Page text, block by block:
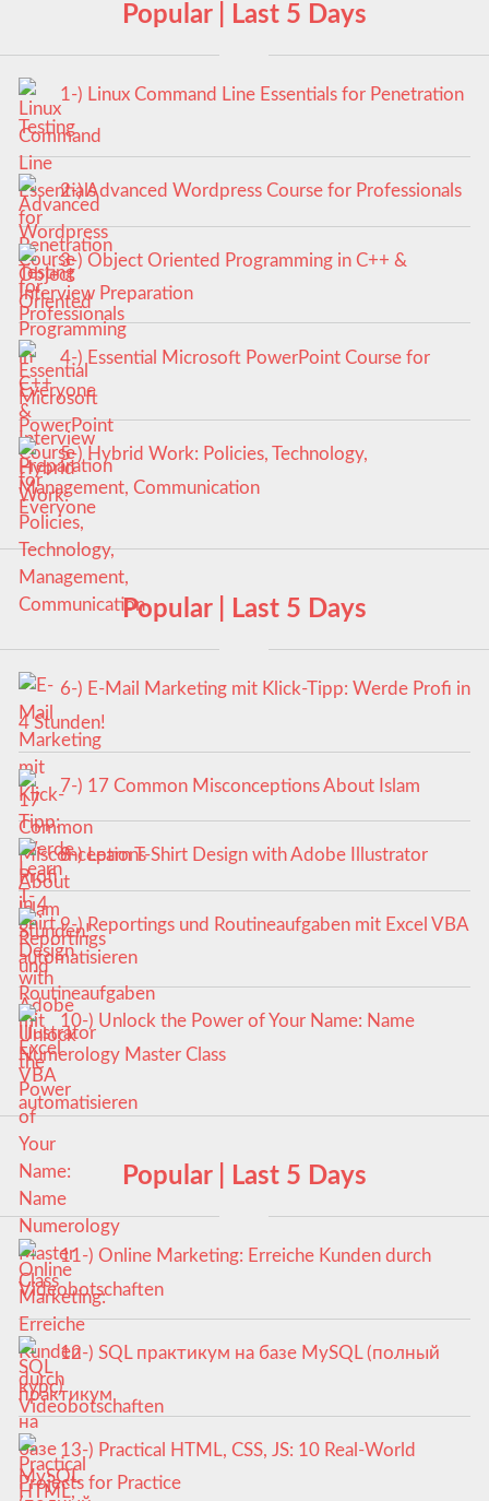
Popular | Last 5 Days
1-) Linux Command Line Essentials for Penetration
Testing
2-) Advanced Wordpress Course for Professionals
3-) Object Oriented Programming in C++ &
Interview Preparation
4-) Essential Microsoft PowerPoint Course for
Everyone
5-) Hybrid Work: Policies, Technology,
Management, Communication
Popular | Last 5 Days
6-) E-Mail Marketing mit Klick-Tipp: Werde Profi in
4 Stunden!
7-) 17 Common Misconceptions About Islam
8-) Learn T-Shirt Design with Adobe Illustrator
9-) Reportings und Routineaufgaben mit Excel VBA
automatisieren
10-) Unlock the Power of Your Name: Name
Numerology Master Class
Popular | Last 5 Days
11-) Online Marketing: Erreiche Kunden durch
Videobotschaften
12-) SQL практикум на базе MySQL (полный
курс)
13-) Practical HTML, CSS, JS: 10 Real-World
Projects for Practice